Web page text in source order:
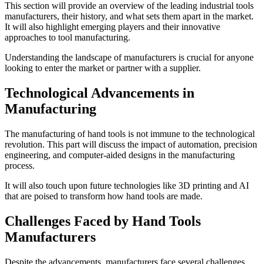
This section will provide an overview of the leading industrial tools
manufacturers, their history, and what sets them apart in the market.
It will also highlight emerging players and their innovative
approaches to tool manufacturing.
Understanding the landscape of manufacturers is crucial for anyone
looking to enter the market or partner with a supplier.
Technological Advancements in
Manufacturing
The manufacturing of hand tools is not immune to the technological
revolution. This part will discuss the impact of automation, precision
engineering, and computer-aided designs in the manufacturing
process.
It will also touch upon future technologies like 3D printing and AI
that are poised to transform how hand tools are made.
Challenges Faced by Hand Tools
Manufacturers
Despite the advancements, manufacturers face several challenges,